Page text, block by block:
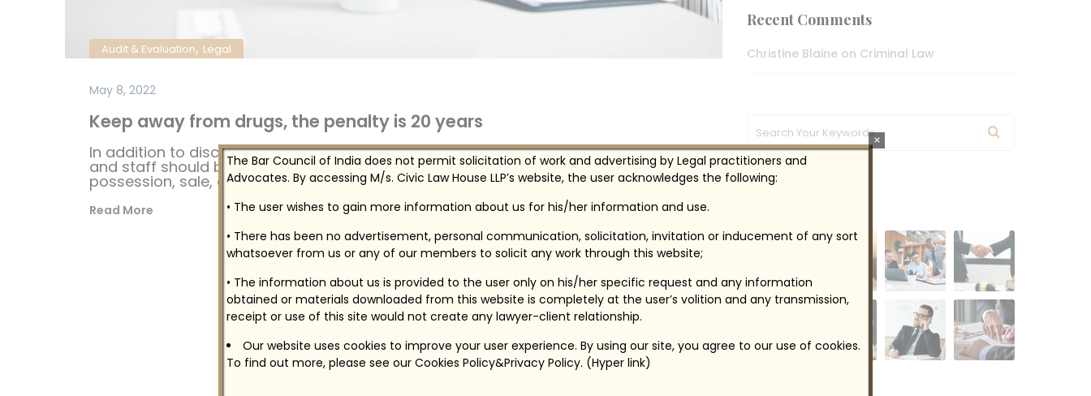
Audit & Evaluation, Legal
May 8, 2022
Keep away from drugs, the penalty is 20 years
In addition to disciplinary sanctions imposed by the University, all students, faculty,
and staff should be aware that federal, state, and some local laws treat illegal use,
possession, sale, distribution...
Read More
Recent Comments
Christine Blaineon Criminal Law
The Bar Council of India does not permit solicitation of work and advertising by Legal practitioners and
Advocates. By accessing M/s. Civic Law House LLP’s website, the user acknowledges the following:
• The user wishes to gain more information about us for his/her information and use.
• There has been no advertisement, personal communication, solicitation, invitation or inducement of any sort
whatsoever from us or any of our members to solicit any work through this website;
• The information about us is provided to the user only on his/her specific request and any information
obtained or materials downloaded from this website is completely at the user’s volition and any transmission,
receipt or use of this site would not create any lawyer-client relationship.
Our website uses cookies to improve your user experience. By using our site, you agree to our use of cookies.
To find out more, please see our Cookies Policy&Privacy Policy. (Hyper link)
×